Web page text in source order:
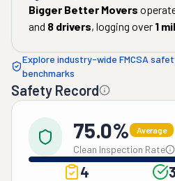
Bigger Better Movers
and 8 drivers, logging over 1
Explore industry-wide FMCSA
benchmarks
Safety Record
75.0% Average
Clean Inspection Rate
4 3